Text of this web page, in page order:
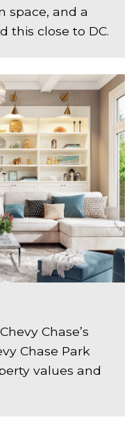
space, and a
this close to DC.
Chase’s
Chase Park
values and